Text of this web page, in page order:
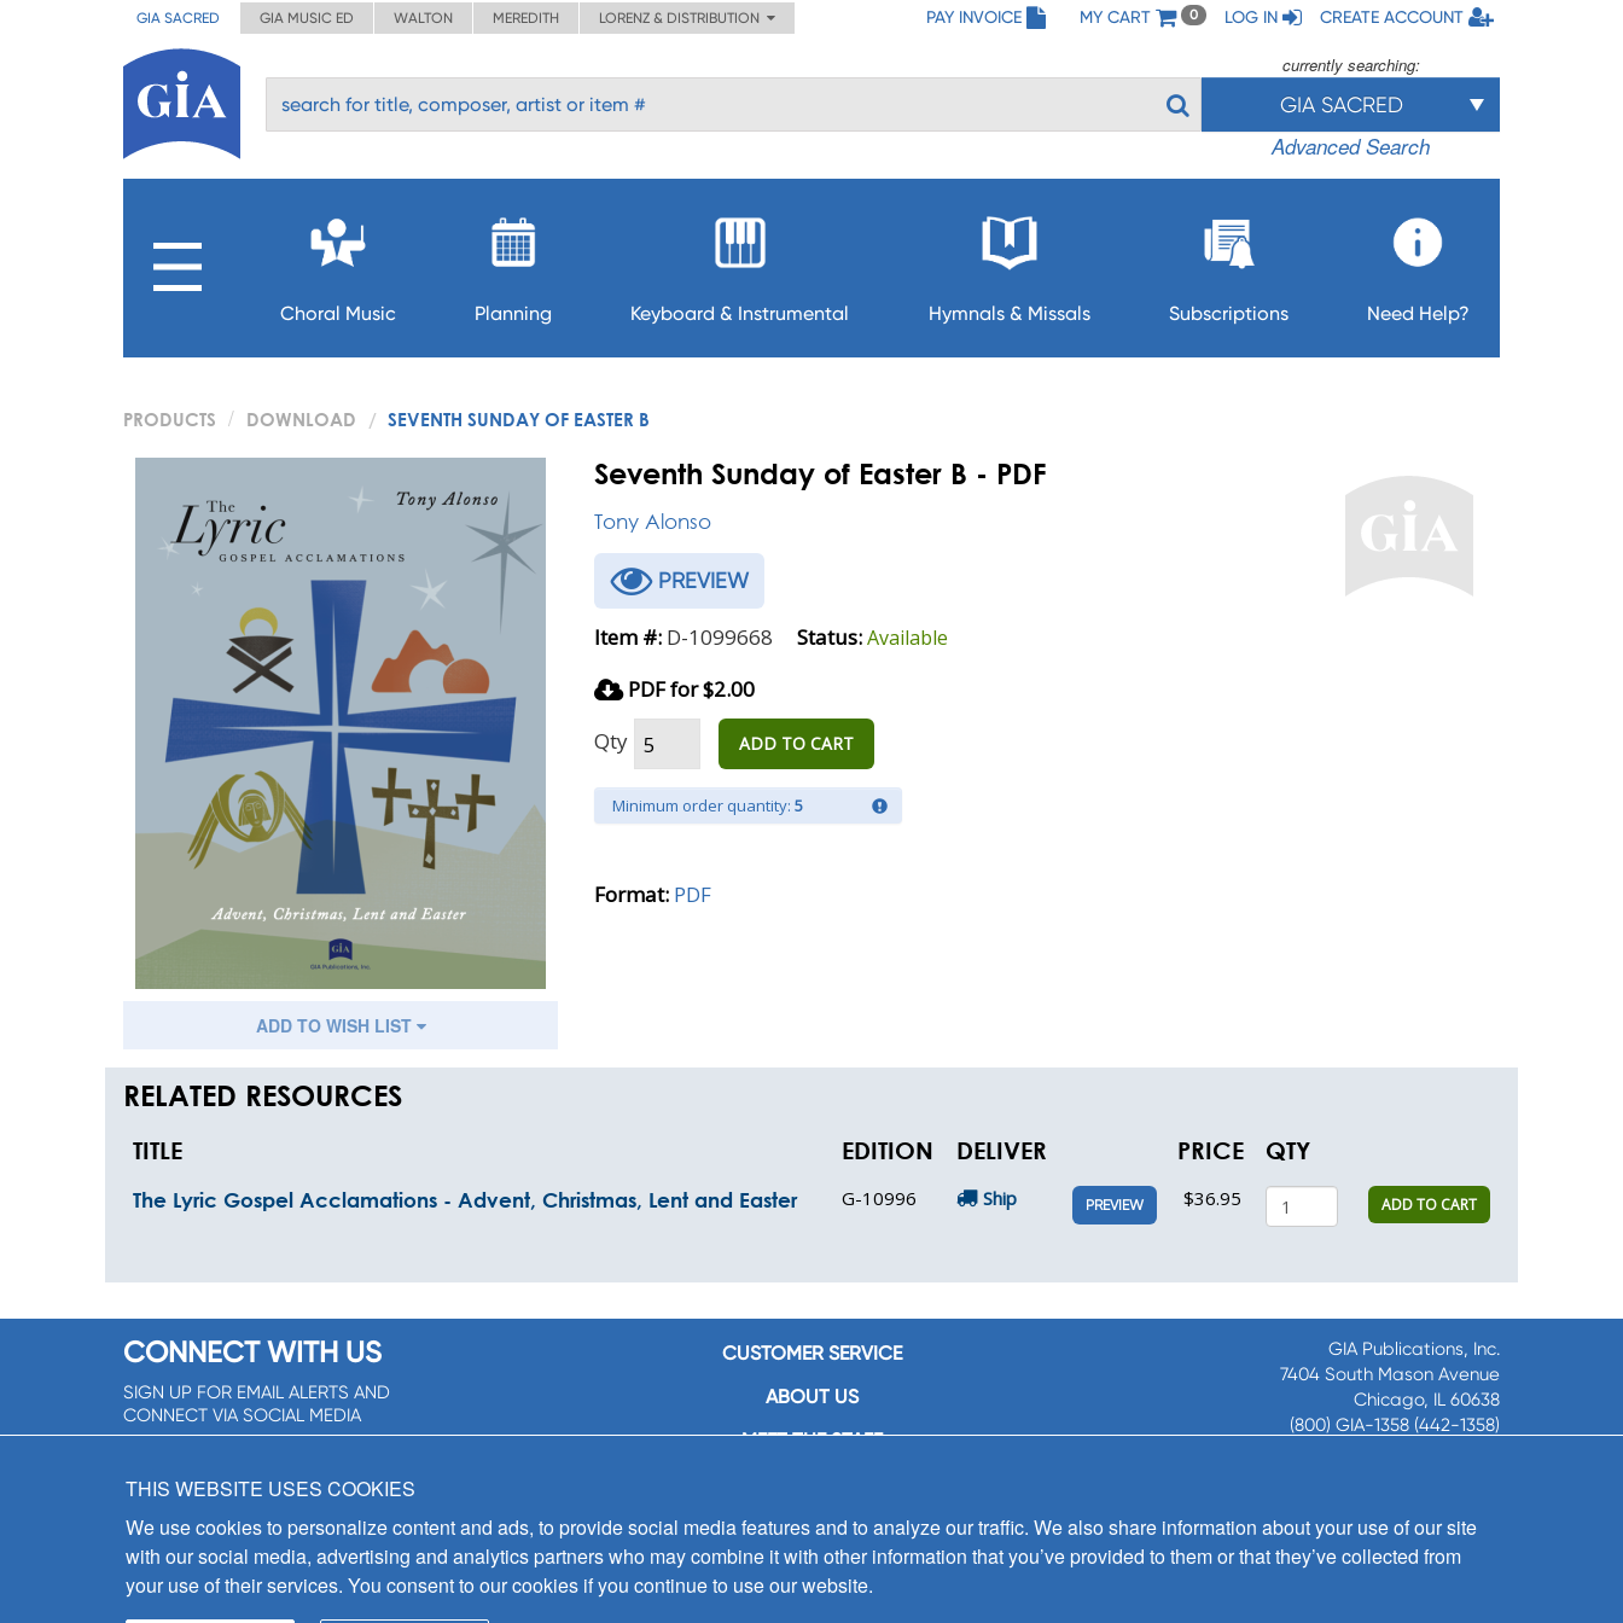
GIA SACRED GIA MUSIC ED WALTON MEREDITH LORENZ & DISTRIBUTION PAY INVOICE MY CART 0 LOG IN CREATE ACCOUNT
currently searching:
GIA SACRED
Advanced Search
Choral Music Planning Keyboard & Instrumental Hymnals & Missals Subscriptions Need Help?
PRODUCTS DOWNLOAD SEVENTH SUNDAY OF EASTER B
ADD TO WISH LIST
Seventh Sunday of Easter B - PDF
Tony Alonso
PREVIEW
Item #: D-1099668 Status:Available
PDF for $2.00
Qty
ADD TO CART
Minimum order quantity: 5
Format: PDF
RELATED RESOURCES
TITLE EDITION DELIVER PRICE QTY
The Lyric Gospel Acclamations - Advent, Christmas, Lent and Easter G-10996 Ship PREVIEW $36.95 ADD TO CART
CONNECT WITH US
SIGN UP FOR EMAIL ALERTS AND
CONNECT VIA SOCIAL MEDIA
CUSTOMER SERVICE
ABOUT US
MEET THE STAFF
CONTACT US
SIGN UP FOR EMAIL ALERTS
GIA Publications, Inc.
7404 South Mason Avenue
Chicago, IL 60638
(800) GIA-1358 (442-1358)
8:30 a.m. - 5 p.m. CST M-F
THIS WEBSITE USES COOKIES
We use cookies to personalize content and ads, to provide social media features and to analyze our traffic. We also share information about your use of our site
with our social media, advertising and analytics partners who may combine it with other information that you’ve provided to them or that they’ve collected from
your use of their services. You consent to our cookies if you continue to use our website.